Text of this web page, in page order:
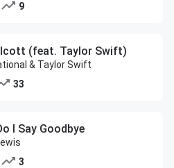
9
(feat. Taylor Swift)
& Taylor Swift
33
I Say Goodbye
3